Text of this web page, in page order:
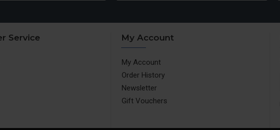
Service My Account
My Account
Order History
Newsletter
Gift Vouchers